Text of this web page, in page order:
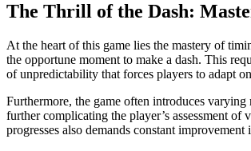
The Thrill of the Dash:
At the heart of this game lies the mastery of
the opportune moment to make a dash. This
of unpredictability that forces players to adapt
Furthermore, the game often introduces
further complicating the player’s assessment
progresses also demands constant